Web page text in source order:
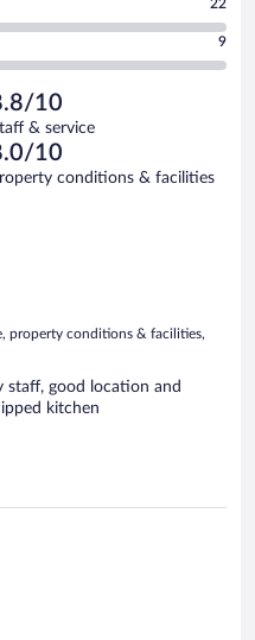
22
9
10
& service
10
conditions & facilities
property conditions & facilities,
staff, good location and
kitchen